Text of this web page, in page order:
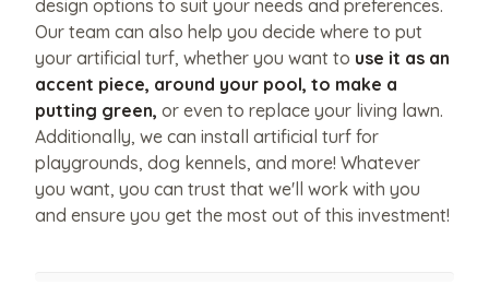
design options to suit your needs and preferences.
Our team can also help you decide where to put
your artificial turf, whether you want to use it as an
accent piece, around your pool, to make a
putting green, or even to replace your living lawn.
Additionally, we can install artificial turf for
playgrounds, dog kennels, and more! Whatever
you want, you can trust that we'll work with you
and ensure you get the most out of this investment!